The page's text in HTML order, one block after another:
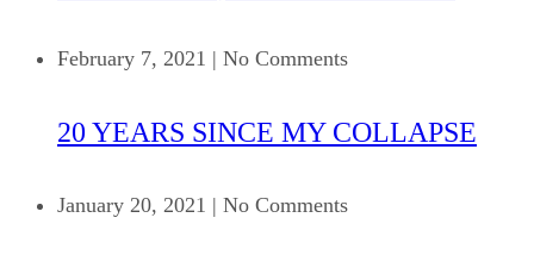
February 7, 2021 | No Comments
20 YEARS SINCE MY COLLAPSE
January 20, 2021 | No Comments